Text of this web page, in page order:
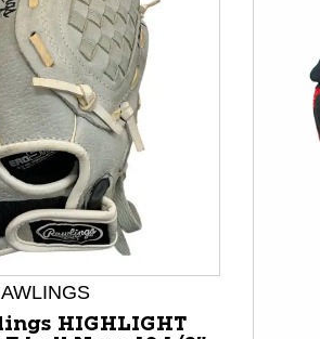
carousel with slides. Use Next and
HIGHLIGHT